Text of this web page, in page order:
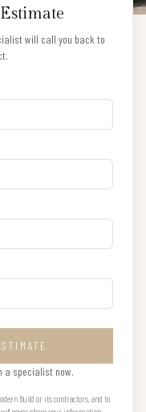
will call you back to
a specialist now.
Build or its contractors, and to